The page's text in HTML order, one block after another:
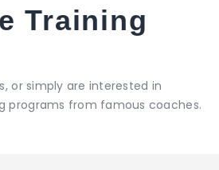
Training
or simply are interested in
programs from famous coaches.